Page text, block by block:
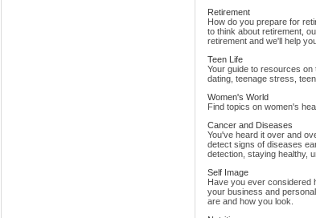
Retirement
How do you prepare for
to think about retirement,
retirement and we'll help
Teen Life
Your guide to resources
dating, teenage stress,
Women's World
Find topics on women's
Cancer and Diseases
You've heard it over and
detect signs of diseases
detection, staying healthy,
Self Image
Have you ever considered
your business and
are and how you look.